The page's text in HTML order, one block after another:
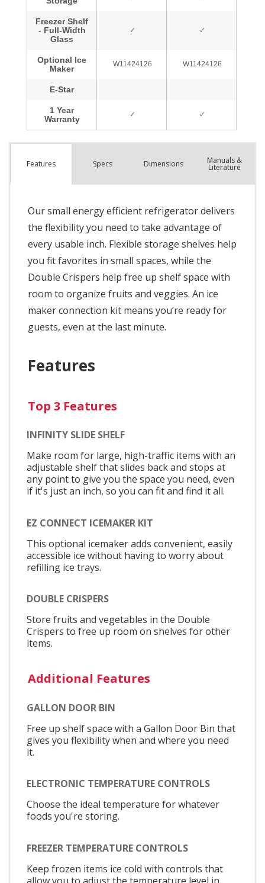
Features Specs Dimensions Manuals &
Literature
Our small energy efficient refrigerator delivers
the flexibility you need to take advantage of
every usable inch. Flexible storage shelves help
you fit favorites in small spaces, while the
Double Crispers help free up shelf space with
room to organize fruits and veggies. An ice
maker connection kit means you’re ready for
guests, even at the last minute.
Features
Top 3 Features
INFINITY SLIDE SHELF
Make room for large, high-traffic items with an
adjustable shelf that slides back and stops at
any point to give you the space you need, even
if it's just an inch, so you can fit and find it all.
EZ CONNECT ICEMAKER KIT
This optional icemaker adds convenient, easily
accessible ice without having to worry about
refilling ice trays.
DOUBLE CRISPERS
Store fruits and vegetables in the Double
Crispers to free up room on shelves for other
items.
Additional Features
GALLON DOOR BIN
Free up shelf space with a Gallon Door Bin that
gives you flexibility when and where you need
it.
ELECTRONIC TEMPERATURE CONTROLS
Choose the ideal temperature for whatever
foods you're storing.
FREEZER TEMPERATURE CONTROLS
Keep frozen items ice cold with controls that